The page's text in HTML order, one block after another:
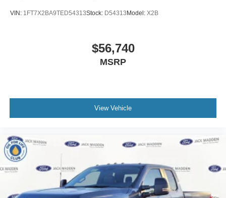
VIN: 1FT7X2BA9TED54313Stock: D54313 Model: X2B
$56,740
MSRP
View Vehicle